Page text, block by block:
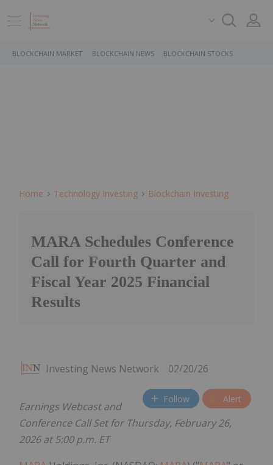
BLOCKCHAIN MARKET BLOCKCHAIN NEWS BLOCKCHAIN STOCKS
Home Technology Investing Blockchain Investing
MARA Schedules Conference
Call for Fourth Quarter and
Fiscal Year 2025 Financial
Results
Investing News Network 02/20/26
Follow Alert
Earnings Webcast and
Conference Call Set for Thursday, February 26,
2026 at 5:00 p.m. ET